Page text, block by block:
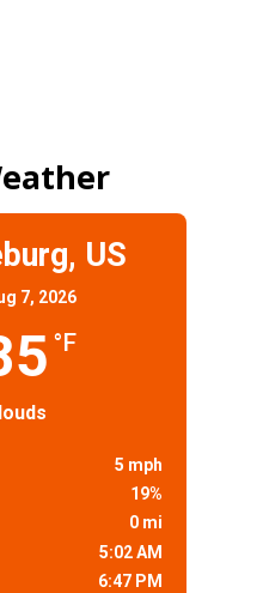
US
7, 2026
°F
5 mph
19%
0 mi
5:02 AM
6:47 PM